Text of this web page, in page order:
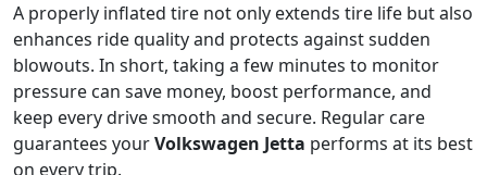
A properly inflated tire not only extends tire life but also
enhances ride quality and protects against sudden
blowouts. In short, taking a few minutes to monitor
pressure can save money, boost performance, and
keep every drive smooth and secure. Regular care
guarantees yourVolkswagen Jetta performs at its best
on every trip.